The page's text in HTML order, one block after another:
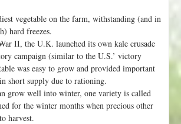
vegetable on the farm, withstanding (and in
hard freezes.
II, the U.K. launched its own kale crusade
campaign (similar to the U.S.’ victory
was easy to grow and provided important
short supply due to rationing.
grow well into winter, one variety is called
for the winter months when precious other
harvest.